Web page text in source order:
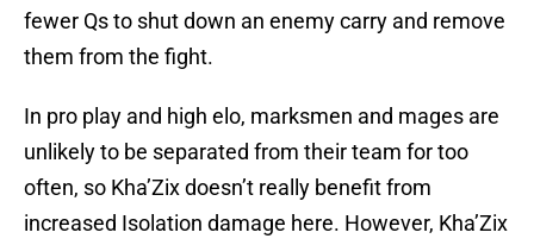
fewer Qs to shut down an enemy carry and remove
them from the fight.
In pro play and high elo, marksmen and mages are
unlikely to be separated from their team for too
often, so Kha’Zix doesn’t really benefit from
increased Isolation damage here. However, Kha’Zix